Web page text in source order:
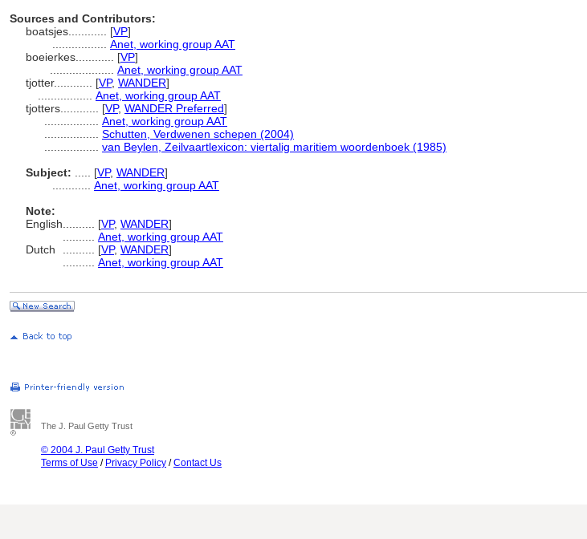
Sources and Contributors:
boatsjes............ [VP]
Anet, working group AAT
boeierkes............ [VP]
Anet, working group AAT
tjotter............ [VP, WANDER]
Anet, working group AAT
tjotters............ [VP, WANDER Preferred]
Anet, working group AAT
Schutten, Verdwenen schepen (2004)
van Beylen, Zeilvaartlexicon: viertalig maritiem woordenboek (1985)
Subject:
[VP, WANDER]
Anet, working group AAT
Note:
English
[VP, WANDER]
Anet, working group AAT
Dutch
[VP, WANDER]
Anet, working group AAT
The J. Paul Getty Trust
© 2004 J. Paul Getty Trust
Terms of Use / Privacy Policy /Contact Us